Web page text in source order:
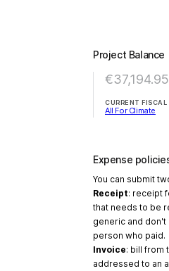
Project Balance
€37,194.95
CURRENT FISCAL
All For Climate
Expense
You can submit
Receipt: receipt
that needs to be
generic and don't
person who paid.
Invoice: bill from
addressed to an